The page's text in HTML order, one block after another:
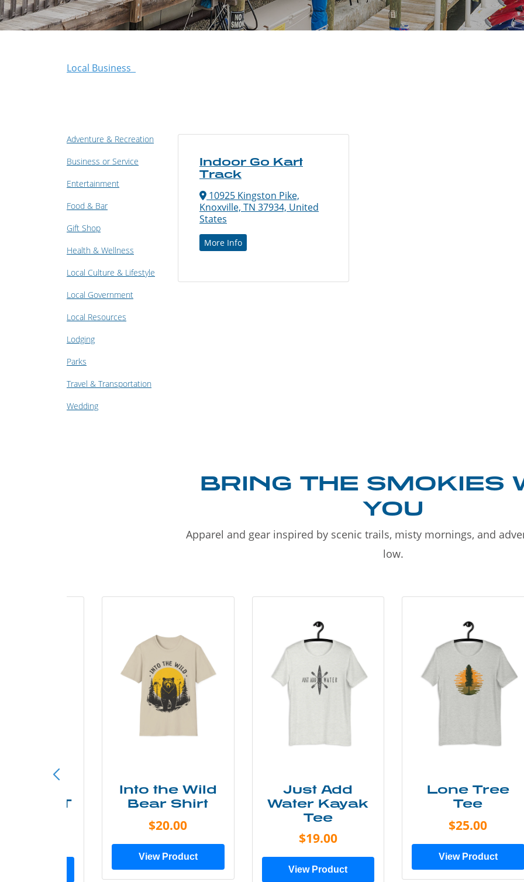
Local Business
Adventure & Recreation
Business or Service
Entertainment
Food & Bar
Gift Shop
Health & Wellness
Local Culture & Lifestyle
Local Government
Local Resources
Lodging
Parks
Travel & Transportation
Wedding
Indoor Go Kart
Track
10925 Kingston Pike,
Knoxville, TN 37934, United
States
More Info
BRING THE SMOKIES
YOU
Apparel and gear inspired by scenic trails, misty mornings, and
low.
Less T
Into the Wild
Bear Shirt
$20.00
View Product
Just Add
Water Kayak
Tee
$19.00
View Product
Lone Tree
Tee
$25.00
View Product